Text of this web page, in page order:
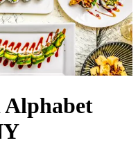
Alphabet